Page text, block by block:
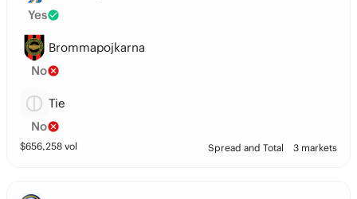
Yes
Brommapojkarna
No
Tie
No
$656,258 vol Spread and Total 3 markets